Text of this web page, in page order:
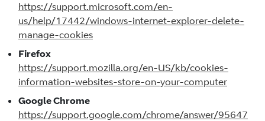
https://support.microsoft.com/en-
us/help/17442/windows-internet-explorer-delete-
manage-cookies
Firefox
https://support.mozilla.org/en-US/kb/cookies-
information-websites-store-on-your-computer
Google Chrome
https://support.google.com/chrome/answer/95647